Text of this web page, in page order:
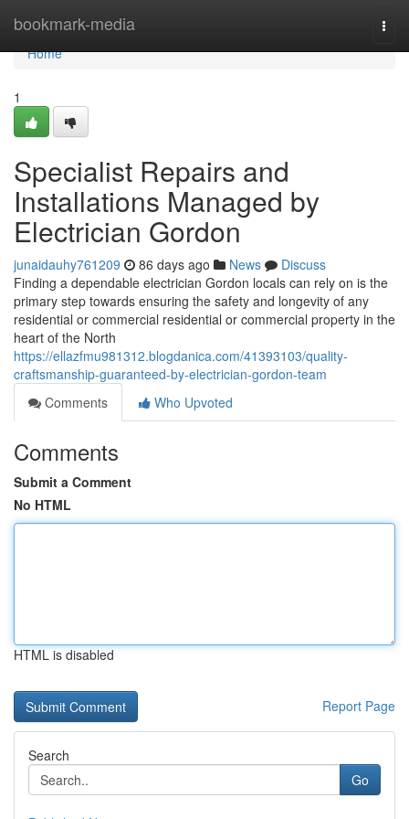
bookmark-media
Home
Home
1
Specialist Repairs and
Installations Managed by
Electrician Gordon
junaidauhy761209 86 days ago News
Discuss
Finding a dependable electrician Gordon locals can rely on is the
primary step towards ensuring the safety and longevity of any
residential or commercial residential or commercial property in the
heart of the North
https://ellazfmu981312.blogdanica.com/41393103/quality-
craftsmanship-guaranteed-by-electrician-gordon-team
Comments
Who Upvoted
Comments
Submit a Comment
No HTML
HTML is disabled
Report Page
Search
Go